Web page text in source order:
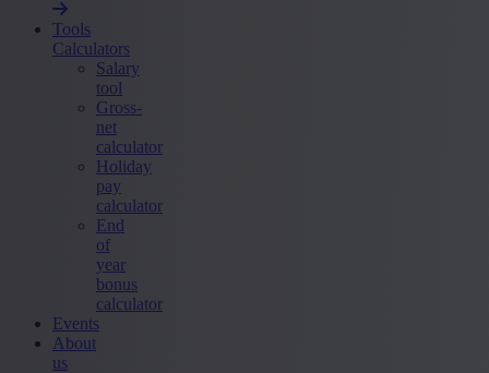
Tools
Calculators
Salary
tool
Gross-
net
calculator
Holiday
pay
calculator
End
of
year
bonus
calculator
Events
About
us